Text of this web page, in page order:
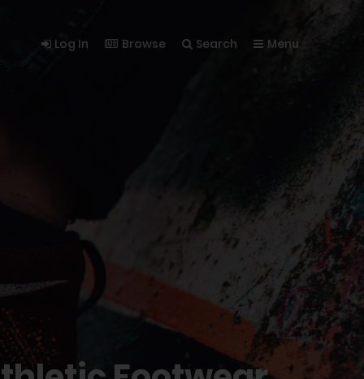
Log In Browse Search Menu